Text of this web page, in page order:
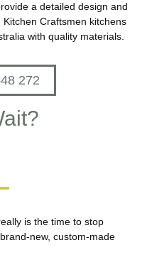
a detailed design and
Craftsmen kitchens
with quality materials.
272
is the time to stop
new, custom-made